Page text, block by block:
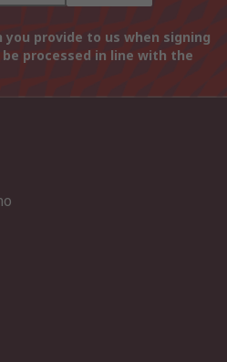
provide to us when signing
processed in line with the